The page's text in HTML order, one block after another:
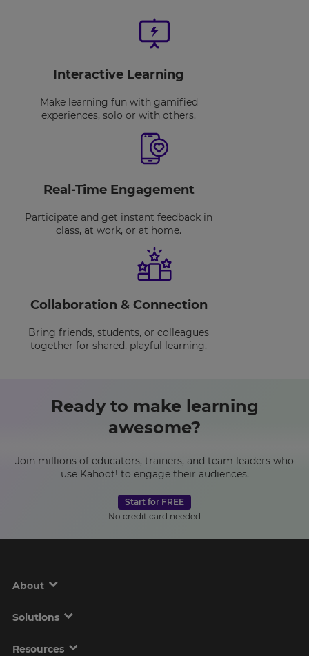
Interactive Learning
Make learning fun with gamified
experiences, solo or with others.
Real-Time Engagement
Participate and get instant feedback in
class, at work, or at home.
Collaboration & Connection
Bring friends, students, or colleagues
together for shared, playful learning.
Ready to make learning
awesome?
Join millions of educators, trainers, and team leaders who
use Kahoot! to engage their audiences.
Start for FREE
No credit card needed
About
Solutions
Resources